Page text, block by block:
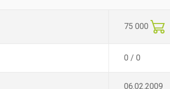
75 000
0 / 0
06.02.2009